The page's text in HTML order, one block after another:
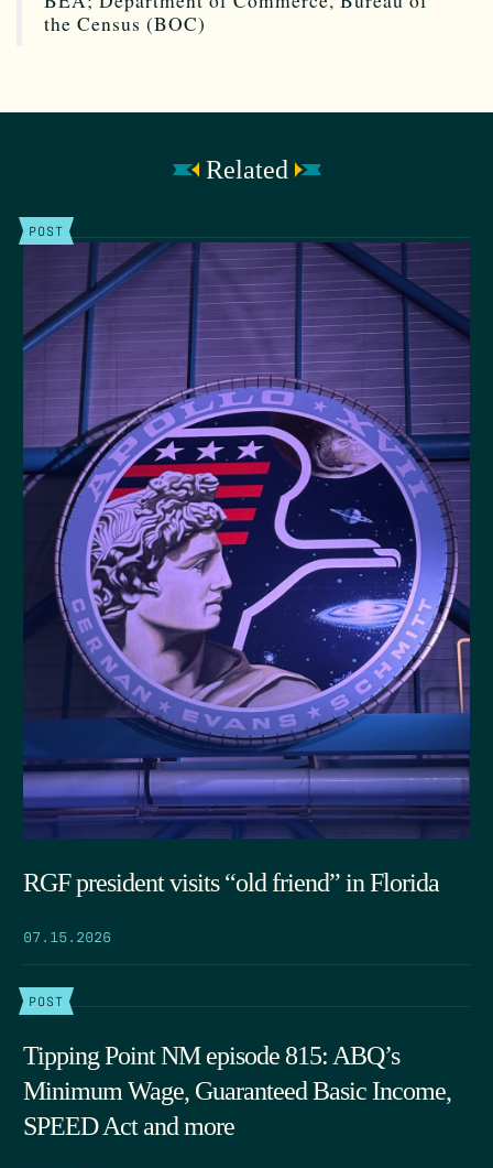
the Census (BOC)
Related
POST
RGF president visits “old friend” in Florida
07.15.2026
POST
Tipping Point NM episode 815: ABQ’s
Minimum Wage, Guaranteed Basic Income,
SPEED Act and more